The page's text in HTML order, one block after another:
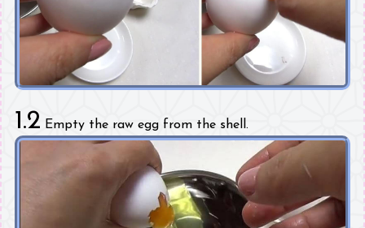
1.2 Empty the raw egg from the shell.